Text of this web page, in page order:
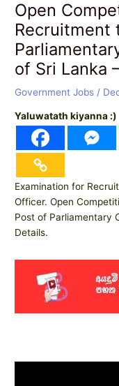
Open
Recruitment
of Sri Lanka
Government Jobs /
Yaluwatath kiyanna :)
Examination for
Officer. Open
Post of Parliamentary
Details.